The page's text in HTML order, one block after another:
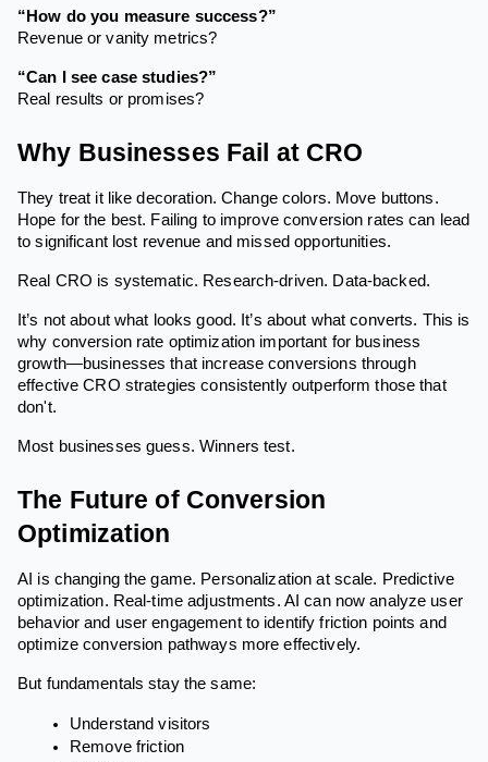
“How do you measure success?”
Revenue or vanity metrics?
“Can I see case studies?”
Real results or promises?
Why Businesses Fail at CRO
They treat it like decoration. Change colors. Move buttons.
Hope for the best. Failing to improve conversion rates can lead
to significant lost revenue and missed opportunities.
Real CRO is systematic. Research-driven. Data-backed.
It’s not about what looks good. It’s about what converts. This is
why conversion rate optimization important for business
growth—businesses that increase conversions through
effective CRO strategies consistently outperform those that
don't.
Most businesses guess. Winners test.
The Future of Conversion
Optimization
AI is changing the game. Personalization at scale. Predictive
optimization. Real-time adjustments. AI can now analyze user
behavior and user engagement to identify friction points and
optimize conversion pathways more effectively.
But fundamentals stay the same:
Understand visitors
Remove friction